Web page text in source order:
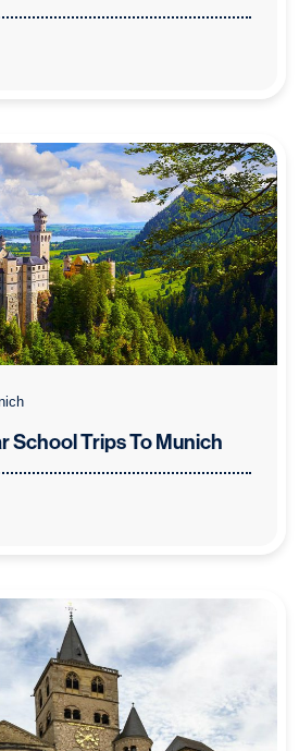
For School Groups In Berlin, Germany
School Trips To Munich
Trips To Munich